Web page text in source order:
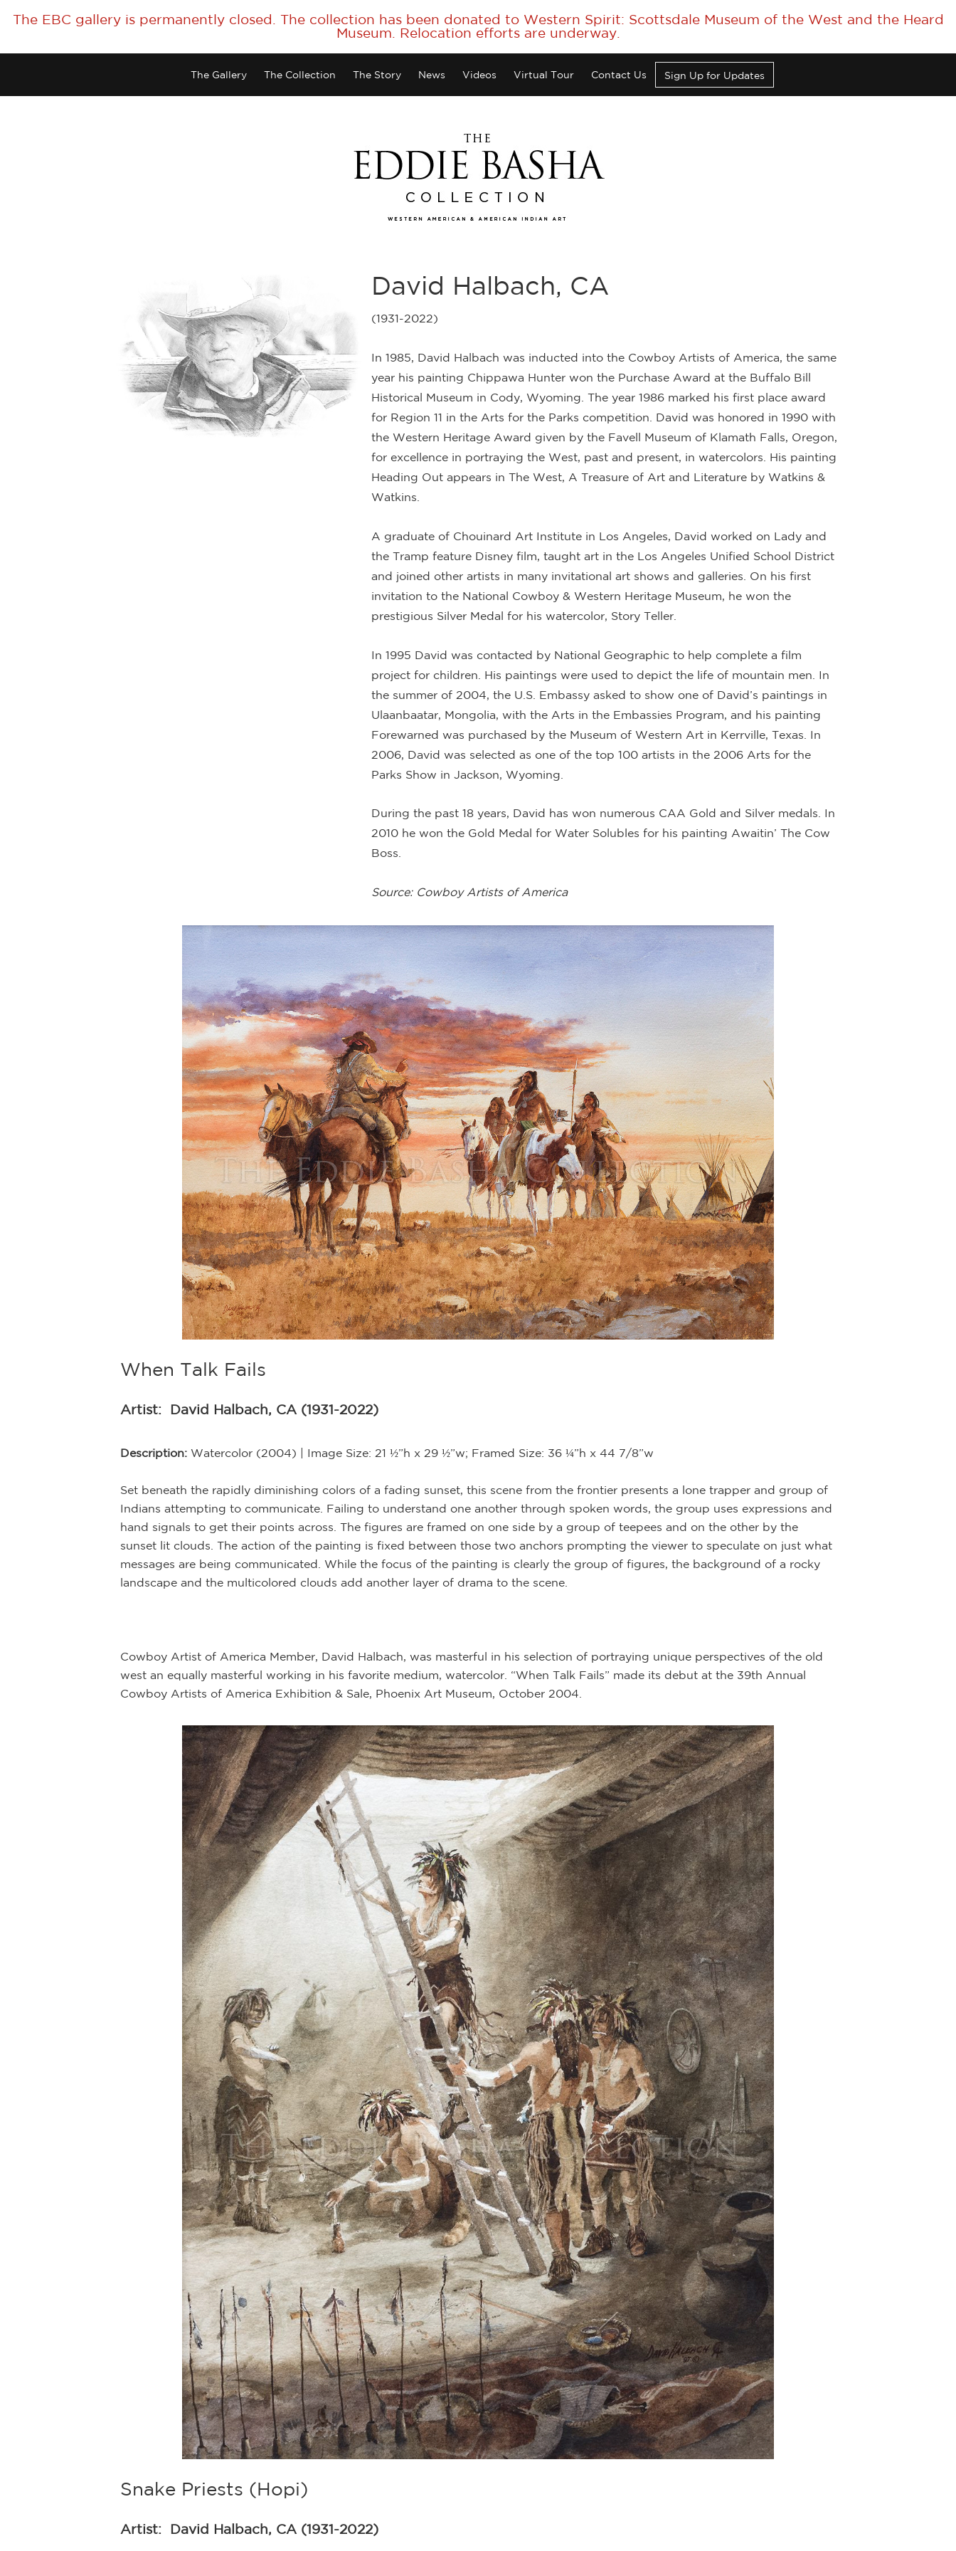
The EBC gallery is permanently closed. The collection has been donated to Western Spirit: Scottsdale Museum of the West and the Heard
Museum. Relocation efforts are underway.
The Gallery The Collection The Story News Videos Virtual Tour Contact Us Sign Up for Updates
David Halbach, CA
(1931-2022)
In 1985, David Halbach was inducted into the Cowboy Artists of America, the same
year his painting Chippawa Hunter won the Purchase Award at the Buffalo Bill
Historical Museum in Cody, Wyoming. The year 1986 marked his first place award
for Region 11 in the Arts for the Parks competition. David was honored in 1990 with
the Western Heritage Award given by the Favell Museum of Klamath Falls, Oregon,
for excellence in portraying the West, past and present, in watercolors. His painting
Heading Out appears in The West, A Treasure of Art and Literature by Watkins &
Watkins.
A graduate of Chouinard Art Institute in Los Angeles, David worked on Lady and
the Tramp feature Disney film, taught art in the Los Angeles Unified School District
and joined other artists in many invitational art shows and galleries. On his first
invitation to the National Cowboy & Western Heritage Museum, he won the
prestigious Silver Medal for his watercolor, Story Teller.
In 1995 David was contacted by National Geographic to help complete a film
project for children. His paintings were used to depict the life of mountain men. In
the summer of 2004, the U.S. Embassy asked to show one of David’s paintings in
Ulaanbaatar, Mongolia, with the Arts in the Embassies Program, and his painting
Forewarned was purchased by the Museum of Western Art in Kerrville, Texas. In
2006, David was selected as one of the top 100 artists in the 2006 Arts for the
Parks Show in Jackson, Wyoming.
During the past 18 years, David has won numerous CAA Gold and Silver medals. In
2010 he won the Gold Medal for Water Solubles for his painting Awaitin’ The Cow
Boss.
Source: Cowboy Artists of America
When Talk Fails
Artist: David Halbach, CA (1931-2022)
Description: Watercolor (2004) | Image Size: 21 ½”h x 29 ½”w; Framed Size: 36 ¼”h x 44 7/8”w
Set beneath the rapidly diminishing colors of a fading sunset, this scene from the frontier presents a lone trapper and group of
Indians attempting to communicate. Failing to understand one another through spoken words, the group uses expressions and
hand signals to get their points across. The figures are framed on one side by a group of teepees and on the other by the
sunset lit clouds. The action of the painting is fixed between those two anchors prompting the viewer to speculate on just what
messages are being communicated. While the focus of the painting is clearly the group of figures, the background of a rocky
landscape and the multicolored clouds add another layer of drama to the scene.
Cowboy Artist of America Member, David Halbach, was masterful in his selection of portraying unique perspectives of the old
west an equally masterful working in his favorite medium, watercolor. “When Talk Fails” made its debut at the 39th Annual
Cowboy Artists of America Exhibition & Sale, Phoenix Art Museum, October 2004.
Snake Priests (Hopi)
Artist: David Halbach, CA (1931-2022)